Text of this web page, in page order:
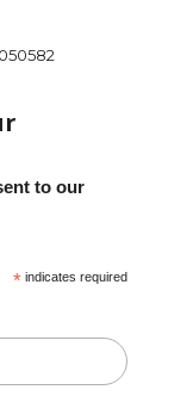
to our
* indicates required